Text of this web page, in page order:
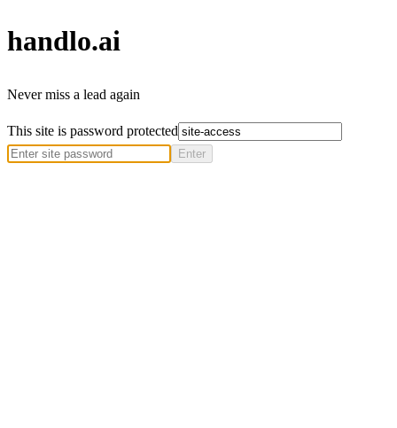
handlo.ai
Never miss a lead again
This site is password protected
Enter